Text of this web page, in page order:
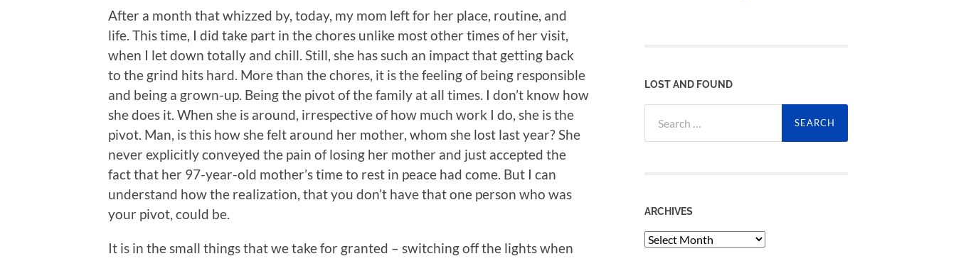
After a month that whizzed by, today, my mom left for her place, routine, and
life. This time, I did take part in the chores unlike most other times of her visit,
when I let down totally and chill. Still, she has such an impact that getting back
to the grind hits hard. More than the chores, it is the feeling of being responsible
and being a grown-up. Being the pivot of the family at all times. I don’t know how
she does it. When she is around, irrespective of how much work I do, she is the
pivot. Man, is this how she felt around her mother, whom she lost last year? She
never explicitly conveyed the pain of losing her mother and just accepted the
fact that her 97-year-old mother’s time to rest in peace had come. But I can
understand how the realization, that you don’t have that one person who was
your pivot, could be.
It is in the small things that we take for granted – switching off the lights when
LOST AND FOUND
for:
ARCHIVES
Archives